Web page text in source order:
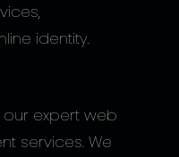
identity.
expert web
services. We